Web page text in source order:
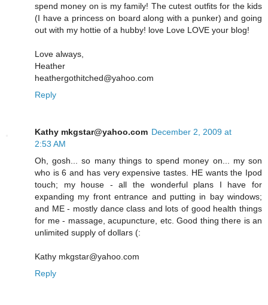
spend money on is my family! The cutest outfits for the kids
(I have a princess on board along with a punker) and going
out with my hottie of a hubby! love Love LOVE your blog!
Love always,
Heather
heathergothitched@yahoo.com
Reply
Kathy mkgstar@yahoo.com December 2, 2009 at
2:53 AM
Oh, gosh... so many things to spend money on... my son
who is 6 and has very expensive tastes. HE wants the Ipod
touch; my house - all the wonderful plans I have for
expanding my front entrance and putting in bay windows;
and ME - mostly dance class and lots of good health things
for me - massage, acupuncture, etc. Good thing there is an
unlimited supply of dollars (:
Kathy mkgstar@yahoo.com
Reply